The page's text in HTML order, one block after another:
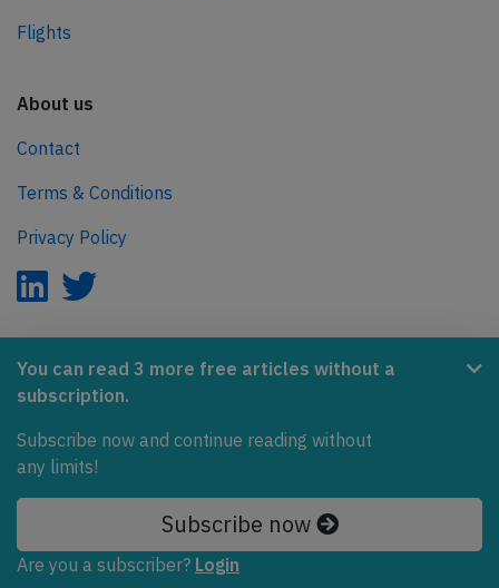
You can read 3 more free articles without a
subscription.
Subscribe now and continue reading without
any limits!
Subscribe now
Are you a subscriber? Login
Flights
About us
Contact
Terms & Conditions
Privacy Policy
AeroInside is part of the Tiny Ventures Network.
NetZero.aero
Covering the journey to net zero emissions in aviation.
© 2026 AeroInside. Some content © by other sources.
AeroInside is a service provided byTiny Ventures
LLC/GmbH, Zurich, Switzerland